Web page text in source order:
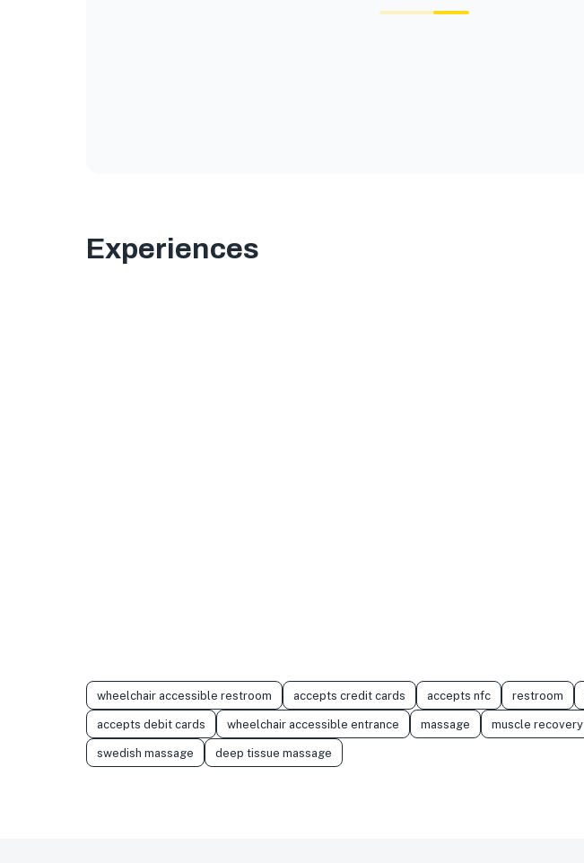
Experiences
wheelchair accessible restroom accepts credit cards accepts nfc restroom
accepts debit cards wheelchair accessible entrance massage muscle recovery
swedish massage deep tissue massage